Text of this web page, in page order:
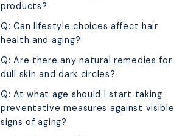
products?
Q: Can lifestyle choices affect hair
health and aging?
Q: Are there any natural remedies for
dull skin and dark circles?
Q: At what age should I start taking
preventative measures against visible
signs of aging?